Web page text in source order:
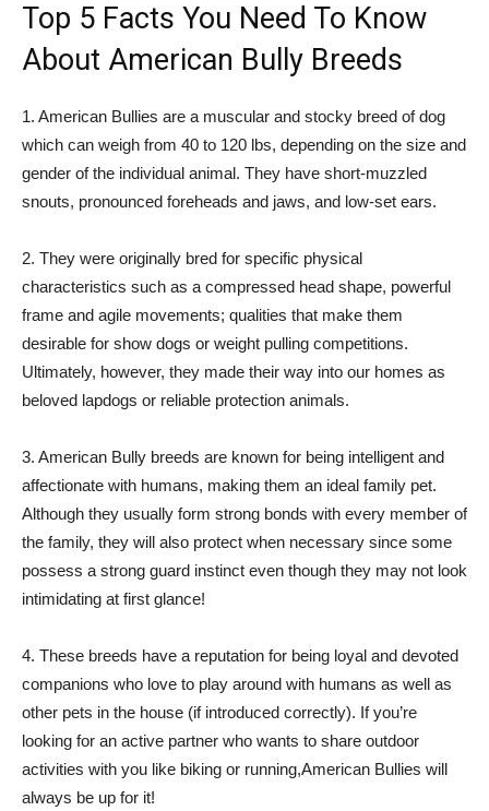
Top 5 Facts You Need To Know
About American Bully Breeds
1. American Bullies are a muscular and stocky breed of dog
which can weigh from 40 to 120 lbs, depending on the size and
gender of the individual animal. They have short-muzzled
snouts, pronounced foreheads and jaws, and low-set ears.
2. They were originally bred for specific physical
characteristics such as a compressed head shape, powerful
frame and agile movements; qualities that make them
desirable for show dogs or weight pulling competitions.
Ultimately, however, they made their way into our homes as
beloved lapdogs or reliable protection animals.
3. American Bully breeds are known for being intelligent and
affectionate with humans, making them an ideal family pet.
Although they usually form strong bonds with every member of
the family, they will also protect when necessary since some
possess a strong guard instinct even though they may not look
intimidating at first glance!
4. These breeds have a reputation for being loyal and devoted
companions who love to play around with humans as well as
other pets in the house (if introduced correctly). If you’re
looking for an active partner who wants to share outdoor
activities with you like biking or running,American Bullies will
always be up for it!